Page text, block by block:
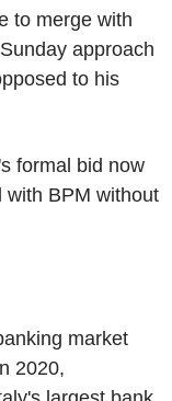
to merge with
approach
to his
formal bid now
with BPM without
market
2020,